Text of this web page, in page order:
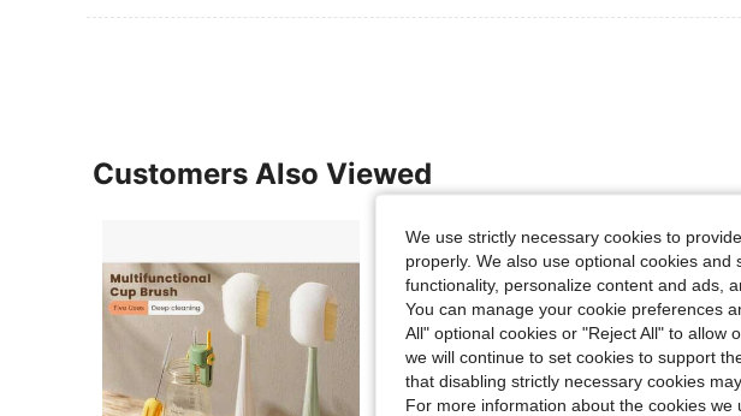
Customers Also Viewed
We use strictly necessary cookies to
properly. We also use optional cookies
functionality, personalize content and ads,
You can manage your cookie preferences
All" optional cookies or "Reject All" to allow
we will continue to set cookies to support
that disabling strictly necessary cookies
For more information about the cookies